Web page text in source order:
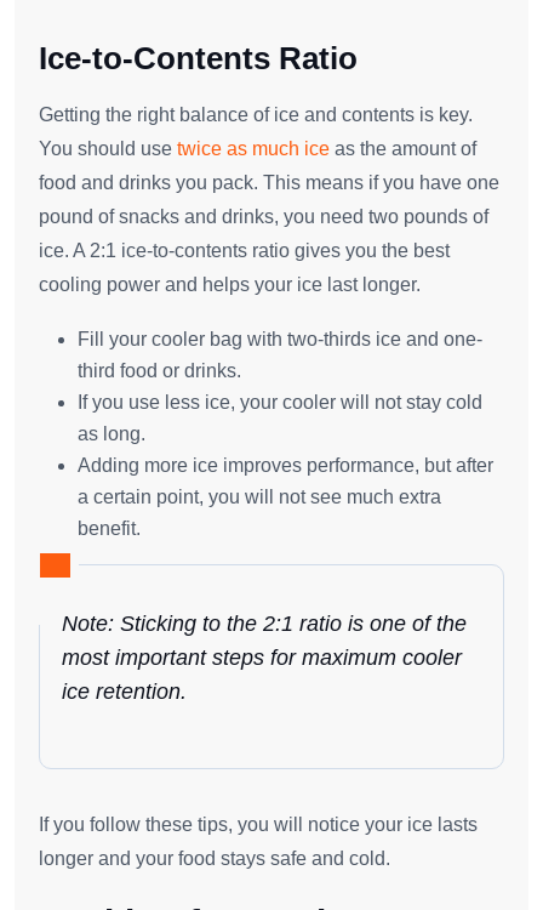
Ice-to-Contents Ratio
Getting the right balance of ice and contents is key.
You should use twice as much ice as the amount of
food and drinks you pack. This means if you have one
pound of snacks and drinks, you need two pounds of
ice. A 2:1 ice-to-contents ratio gives you the best
cooling power and helps your ice last longer.
Fill your cooler bag with two-thirds ice and one-
third food or drinks.
If you use less ice, your cooler will not stay cold
as long.
Adding more ice improves performance, but after
a certain point, you will not see much extra
benefit.
Note: Sticking to the 2:1 ratio is one of the
most important steps for maximum cooler
ice retention.
If you follow these tips, you will notice your ice lasts
longer and your food stays safe and cold.